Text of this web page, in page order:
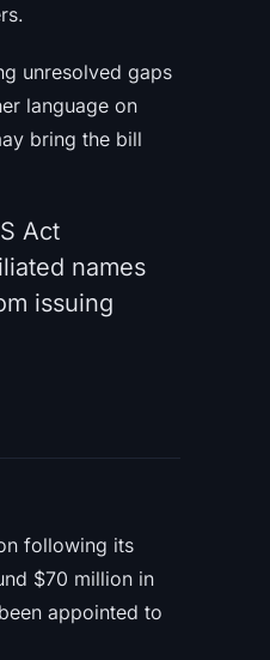
unresolved gaps
language on
bring the bill
Act
names
issuing
following its
$70 million in
appointed to